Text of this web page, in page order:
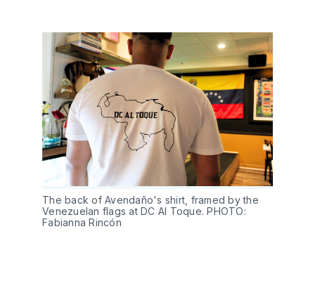
The back of Avendaño's shirt, framed by the
Venezuelan flags at DC Al Toque. PHOTO:
Fabianna Rincón